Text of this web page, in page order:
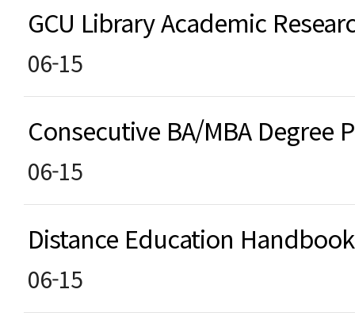
GCU Library Academic
06-15
Consecutive BA/MBA
06-15
Distance Education
06-15